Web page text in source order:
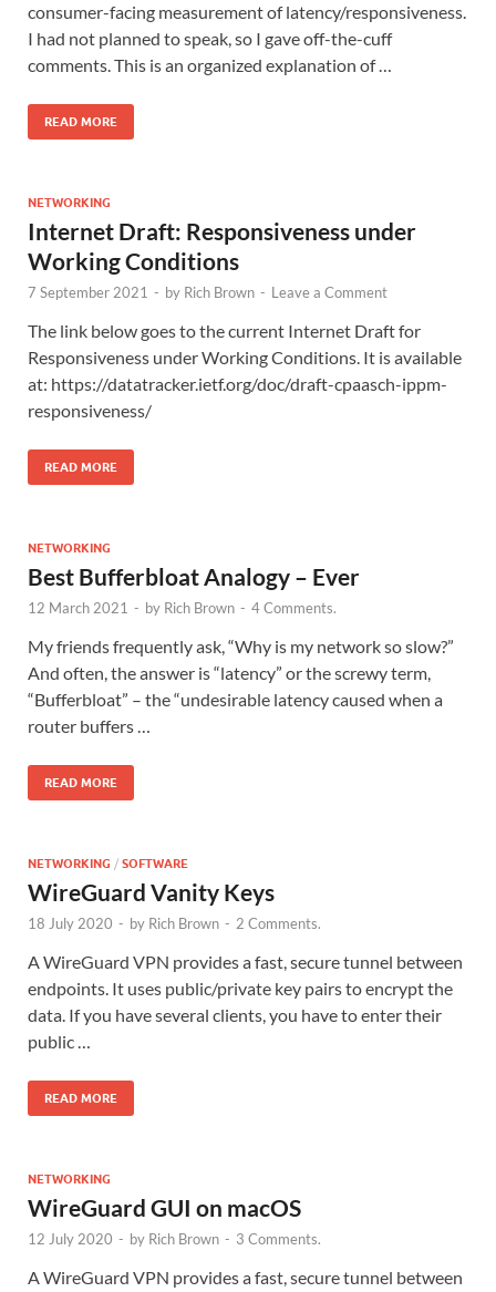
consumer-facing measurement of latency/responsiveness.
I had not planned to speak, so I gave off-the-cuff
comments. This is an organized explanation of …
READ MORE
NETWORKING
Internet Draft: Responsiveness under
Working Conditions
7 September 2021 - by Rich Brown - Leave a Comment
The link below goes to the current Internet Draft for
Responsiveness under Working Conditions. It is available
at: https://datatracker.ietf.org/doc/draft-cpaasch-ippm-
responsiveness/
READ MORE
NETWORKING
Best Bufferbloat Analogy – Ever
12 March 2021 - by Rich Brown - 4 Comments.
My friends frequently ask, “Why is my network so slow?”
And often, the answer is “latency” or the screwy term,
“Bufferbloat” – the “undesirable latency caused when a
router buffers …
READ MORE
NETWORKING / SOFTWARE
WireGuard Vanity Keys
18 July 2020 - by Rich Brown - 2 Comments.
A WireGuard VPN provides a fast, secure tunnel between
endpoints. It uses public/private key pairs to encrypt the
data. If you have several clients, you have to enter their
public …
READ MORE
NETWORKING
WireGuard GUI on macOS
12 July 2020 - by Rich Brown - 3 Comments.
A WireGuard VPN provides a fast, secure tunnel between